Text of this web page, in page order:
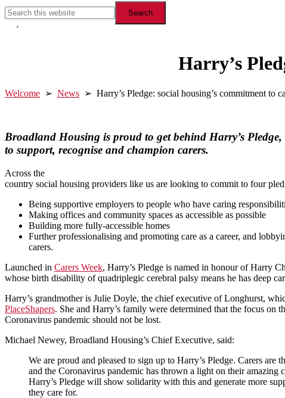
Search
this
website
Hide
Harry’s
Welcome ➢ News ➢ Harry’s Pledge: social housing’s commitment to
Broadland Housing is proud to get behind Harry’s
to support, recognise and champion carers.
Across the
country social housing providers like us are looking to commit to four
Being supportive employers to people who have caring
Making offices and community spaces as accessible as possible
Building more fully-accessible homes
Further professionalising and promoting care as a career, and
carers.
Launched in Carers Week, Harry’s Pledge is named in honour of Harry
whose birth disability of quadriplegic cerebral palsy means he has deep
Harry’s grandmother is Julie Doyle, the chief executive of Longhurst,
PlaceShapers. She and Harry’s family were determined that the focus on
Coronavirus pandemic should not be lost.
Michael Newey, Broadland Housing’s Chief Executive, said:
We are proud and pleased to sign up to Harry’s Pledge. Carers are
and the Coronavirus pandemic has thrown a light on their amazing
Harry’s Pledge will show solidarity with this and generate more
they care for.